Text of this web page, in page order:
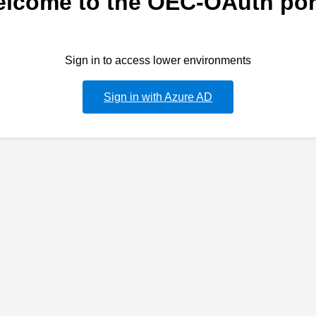
Sign in to access lower environments
Sign in with Azure AD